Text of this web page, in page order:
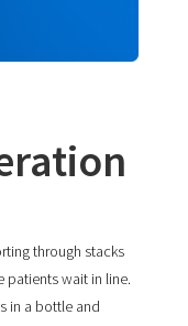
through stacks
patients wait in line.
in a bottle and